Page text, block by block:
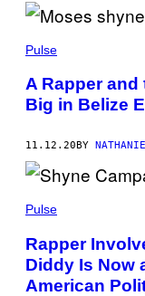
Pulse
A Rapper
Big in Belize
11.12.20 BY
Pulse
Rapper
Diddy Is Now
American